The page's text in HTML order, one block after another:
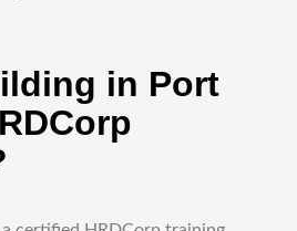
in Port